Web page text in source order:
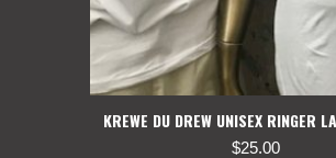
KREWE DU DREW UNISEX RINGER
$25.00